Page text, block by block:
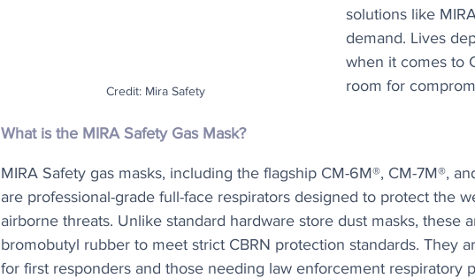
Credit: Mira Safety
solutions like
demand. Lives
when it comes to
room for
What is the MIRA Safety Gas Mask?
MIRA Safety gas masks, including the flagship CM-6M®, CM-7M®,
are professional-grade full-face respirators designed to protect the
airborne threats. Unlike standard hardware store dust masks, these
bromobutyl rubber to meet strict CBRN protection standards. They
for first responders and those needing law enforcement respiratory